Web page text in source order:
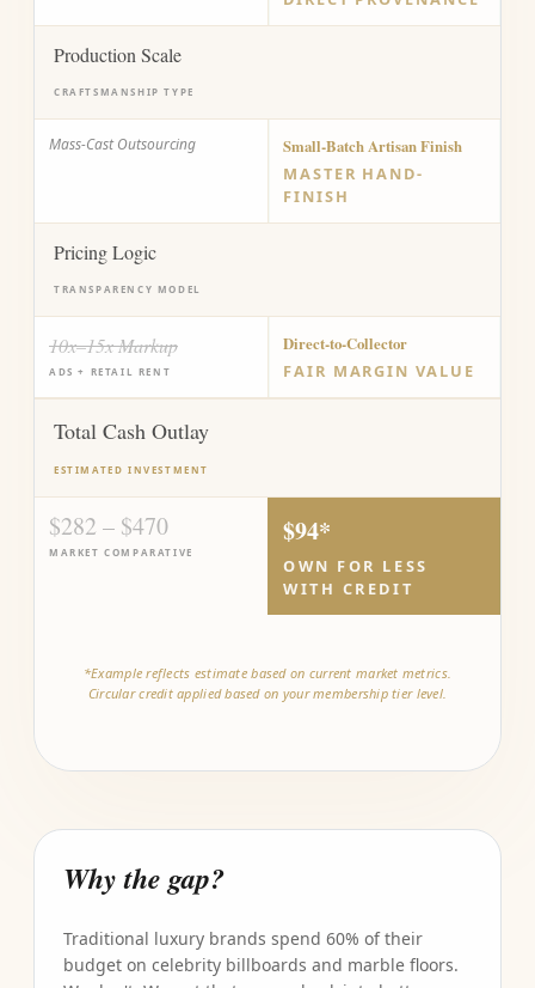
Production Scale
CRAFTSMANSHIP TYPE
Mass-Cast Outsourcing
Small-Batch Artisan Finish
MASTER HAND-
FINISH
Pricing Logic
TRANSPARENCY MODEL
10x–15x Markup
ADS + RETAIL RENT
Direct-to-Collector
FAIR MARGIN VALUE
Total Cash Outlay
ESTIMATED INVESTMENT
$282 – $470
MARKET COMPARATIVE
$94*
OWN FOR LESS
WITH CREDIT
*Example reflects estimate based on current market metrics.
Circular credit applied based on your membership tier level.
Why the gap?
Traditional luxury brands spend 60% of their
budget on celebrity billboards and marble floors.